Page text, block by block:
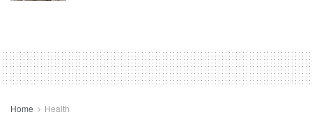
Home Health